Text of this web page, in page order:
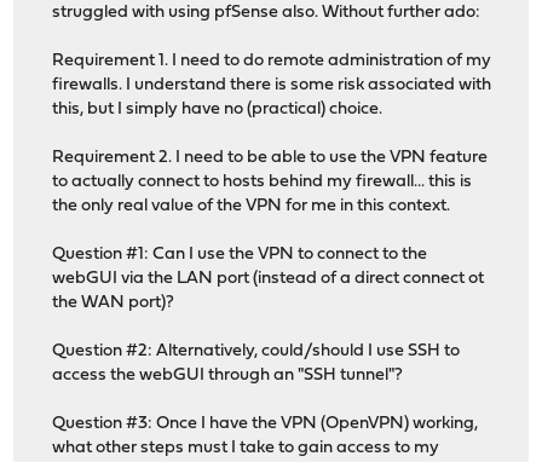
struggled with using pfSense also. Without further ado:
Requirement 1. I need to do remote administration of my
firewalls. I understand there is some risk associated with
this, but I simply have no (practical) choice.
Requirement 2. I need to be able to use the VPN feature
to actually connect to hosts behind my firewall... this is
the only real value of the VPN for me in this context.
Question #1: Can I use the VPN to connect to the
webGUI via the LAN port (instead of a direct connect ot
the WAN port)?
Question #2: Alternatively, could/should I use SSH to
access the webGUI through an "SSH tunnel"?
Question #3: Once I have the VPN (OpenVPN) working,
what other steps must I take to gain access to my